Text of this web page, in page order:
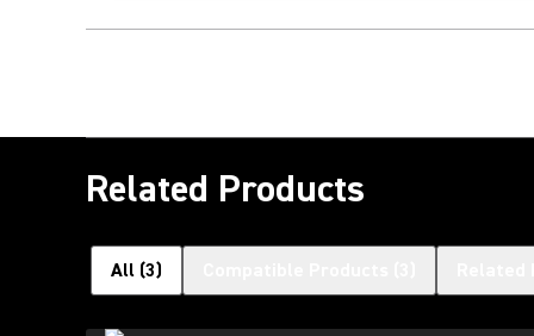
Related Products
All (3)